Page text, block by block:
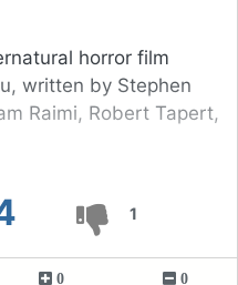
1
horror film
written by Stephen
Raimi, Robert Tapert,
0 0